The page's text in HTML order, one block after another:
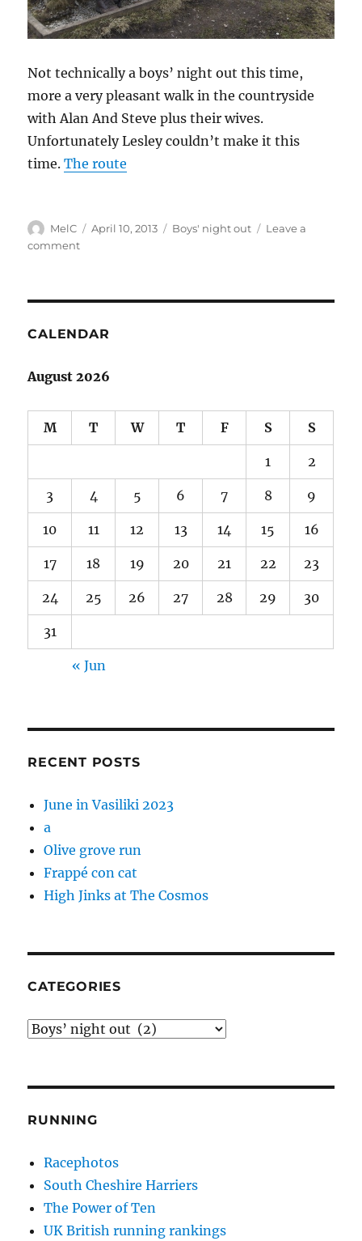
Not technically a boys’ night out this time,
more a very pleasant walk in the countryside
with Alan And Steve plus their wives.
Unfortunately Lesley couldn’t make it this
time.The route
Author
MelC
Posted
April 10, 2013 Categories
Boys' night out
Leave a
commenton
CALENDAR
August 2026
M T W T F S S
1 2
3 4 5 6 7 8 9
10 11 12 13 14 15 16
17 18 19 20 21 22 23
24 25 26 27 28 29 30
31
« Jun
RECENT POSTS
June in Vasiliki 2023
a
Olive grove run
Frappé con cat
High Jinks at The Cosmos
CATEGORIES
Categories
RUNNING
Racephotos
South Cheshire Harriers
The Power of Ten
UK British running rankings